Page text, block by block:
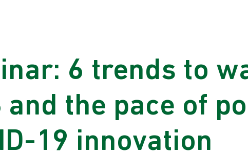
6 trends to
and the pace of
19 innovation